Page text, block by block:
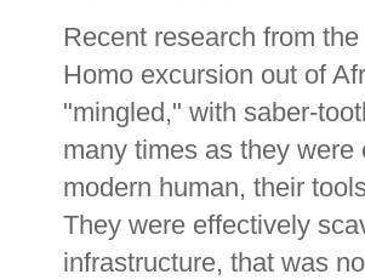
Recent research from
Homo excursion out of
"mingled," with saber-
many times as they
modern human, their
They were effectively
infrastructure, that was